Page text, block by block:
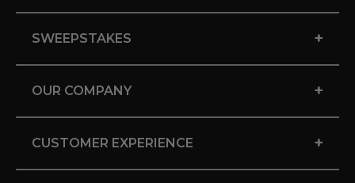
SWEEPSTAKES +
OUR COMPANY +
CUSTOMER EXPERIENCE +